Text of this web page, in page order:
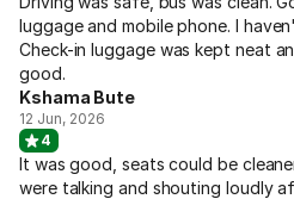
luggage and mobile phone. I
Check-in luggage was kept neat
good.
Kshama Bute
12 Jun, 2026
4
It was good, seats could be
were talking and shouting loudly